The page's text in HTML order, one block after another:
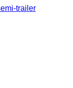
trailer